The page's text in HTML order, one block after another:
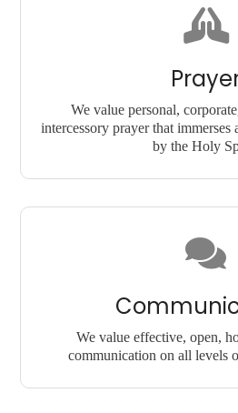
We value personal,
intercessory prayer that
by the Holy
We value effective, open,
communication on all levels